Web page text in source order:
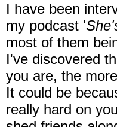
I have been
my podcast '
most of them
I've discovered
you are, the
It could be
really hard on